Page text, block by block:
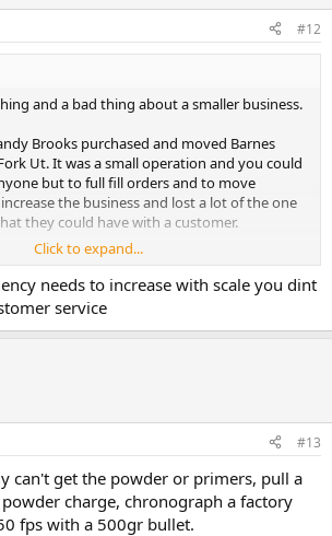
#12
and a bad thing about a smaller business.
Brooks purchased and moved Barnes
Ut. It was a small operation and you could
but to full fill orders and to move
the business and lost a lot of the one
they could have with a customer.
in office and primers were in very short
out some of their bullet selections with a
to Randy Brooks and mentioned that I was
primers. He went back into the back and
grows it gets away from it's roots. But to be
Click to expand...
needs to increase with scale you dint
service
#13
can't get the powder or primers, pull a
charge, chronograph a factory
fps with a 500gr bullet.